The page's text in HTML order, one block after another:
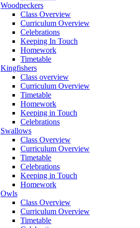
Woodpeckers
Class Overview
Curriculum Overview
Celebrations
Keeping In Touch
Homework
Timetable
Kingfishers
Class overview
Curriculum Overview
Timetable
Homework
Keeping in Touch
Celebrations
Swallows
Class Overview
Curriculum Overview
Timetable
Celebrations
Keeping in Touch
Homework
Owls
Class Overview
Curriculum Overview
Timetable